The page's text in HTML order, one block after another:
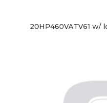
20HP460VATV61 w/